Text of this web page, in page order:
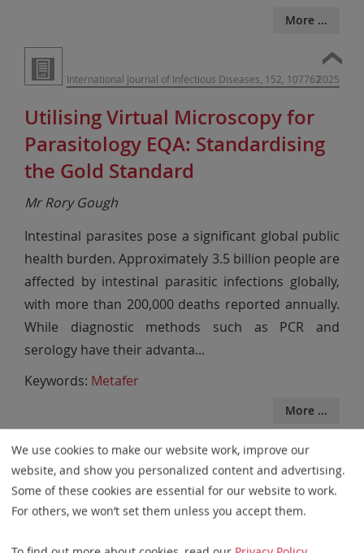
More ...
International Journal of Infectious Diseases, 152, 1077622025
Utilising Virtual Microscopy for
Parasitology EQA: Standardising
the Gold Standard
Mr Rory Gough
Intestinal parasites pose a significant global public
health burden. Approximately 3.5 billion people are
affected by intestinal parasitic infections globally,
with more than 200,000 deaths reported annually.
While diagnostic methods such as PCR and
serology have their advanta...
Keywords: Metafer
More ...
2025
Automation of the Ames Assay
We use cookies to make our website work, improve our
website, and show you personalized content and advertising.
Some of these cookies are essential for our website to work.
For others, we won’t set them unless you accept them.